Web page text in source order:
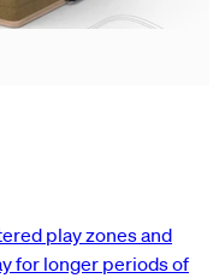
play zones and
for longer periods of